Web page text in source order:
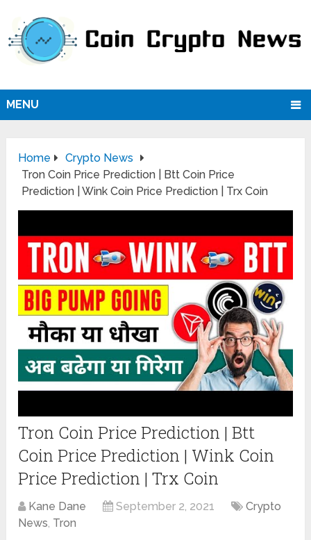
MENU
Home
Crypto News
Tron Coin Price Prediction | Btt Coin Price
Prediction | Wink Coin Price Prediction | Trx Coin
Tron Coin Price Prediction | Btt
Coin Price Prediction | Wink Coin
Price Prediction | Trx Coin
Kane Dane September 2, 2021
Crypto
News, Tron